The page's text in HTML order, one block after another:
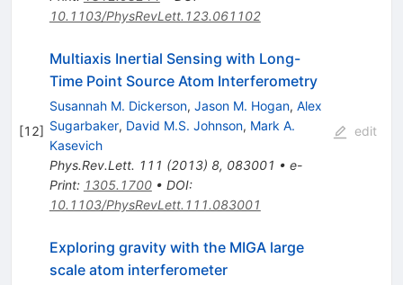
10.1103/PhysRevLett.123.061102
[12]
Multiaxis Inertial Sensing with Long-
Time Point Source Atom Interferometry
Susannah M. Dickerson, Jason M. Hogan, Alex
Sugarbaker, David M.S. Johnson, Mark A.
Kasevich
Phys.Rev.Lett. 111 (2013) 8, 083001 • e-
Print: 1305.1700• DOI:
10.1103/PhysRevLett.111.083001
edit
Exploring gravity with the MIGA large
scale atom interferometer